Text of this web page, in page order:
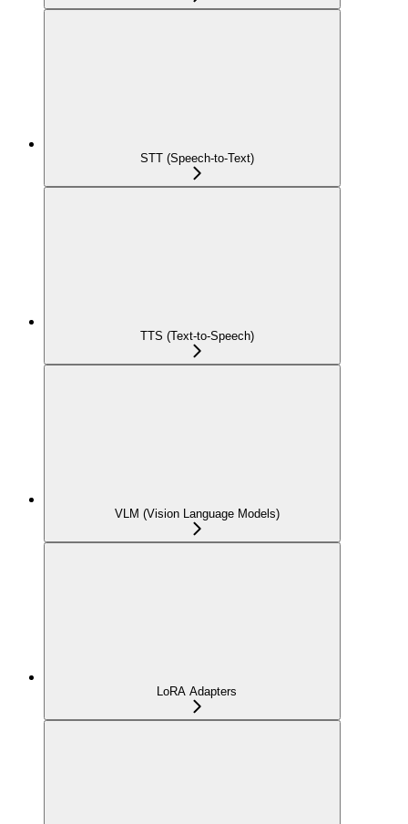
STT (Speech-to-Text)
TTS (Text-to-Speech)
VLM (Vision Language Models)
LoRA Adapters